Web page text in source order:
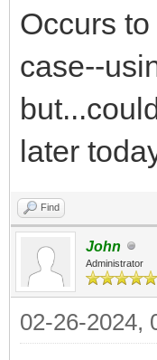
Occurs
case--
later
Find
John
Administrator
02-26-2024,